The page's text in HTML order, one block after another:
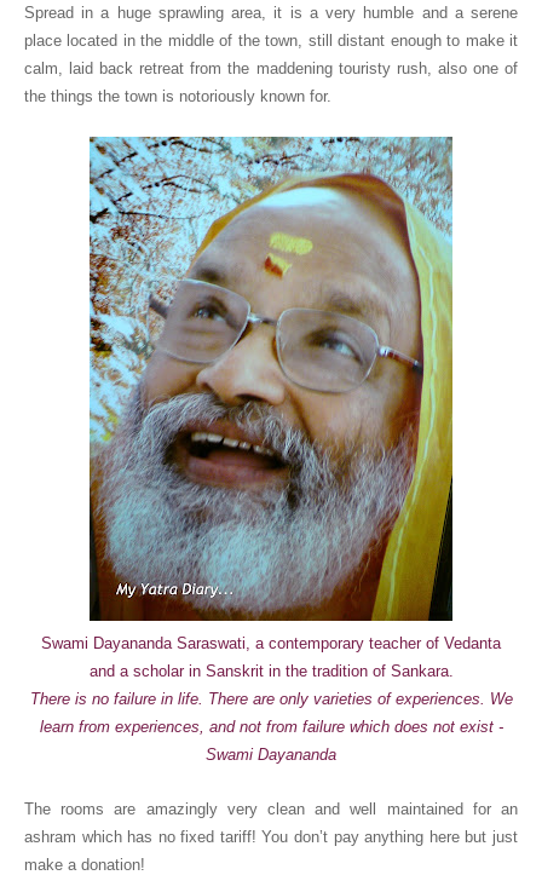
Spread in a huge sprawling area, it is a very humble and a serene
place located in the middle of the town, still distant enough to make it
calm, laid back retreat from the maddening touristy rush, also one of
the things the town is notoriously known for.
Swami Dayananda Saraswati, a contemporary teacher of Vedanta
and a scholar in Sanskrit in the tradition of Sankara.
There is no failure in life. There are only varieties of experiences. We
learn from experiences, and not from failure which does not exist -
Swami Dayananda
The rooms are amazingly very clean and well maintained for an
ashram which has no fixed tariff! You don’t pay anything here but just
make a donation!